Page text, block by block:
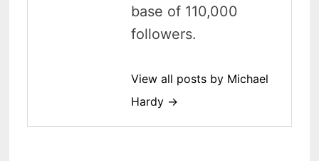
base of 110,000
followers.
View all posts by Michael
Hardy →